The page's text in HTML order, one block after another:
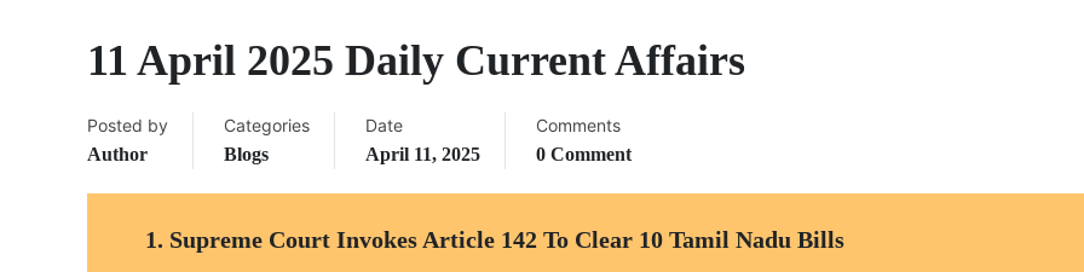
11 April 2025 Daily Current Affairs
Posted by
Author
Categories
Blogs
Date
April 11, 2025
Comments
0 Comment
1. Supreme Court Invokes Article 142 To Clear 10 Tamil Nadu Bills